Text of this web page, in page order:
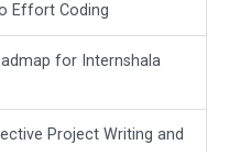
Effort Coding
for Internshala
Project Writing and